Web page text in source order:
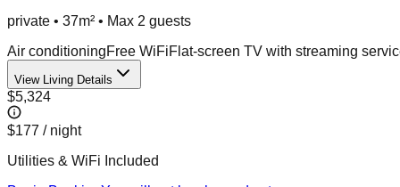
private • 37m² • Max 2 guests
Air conditioningFree WiFiFlat-screen TV with streaming
View Living Details
$5,324
$177 / night
Utilities & WiFi Included